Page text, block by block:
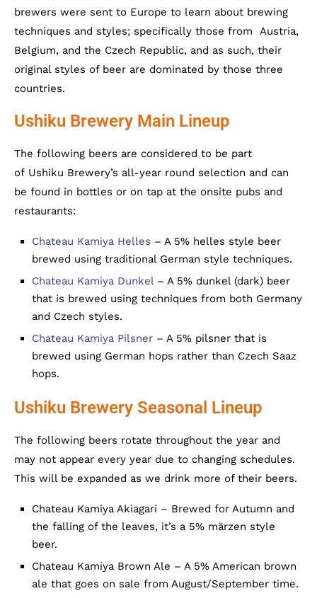
brewers were sent to Europe to learn about brewing
techniques and styles; specifically those from Austria,
Belgium, and the Czech Republic, and as such, their
original styles of beer are dominated by those three
countries.
Ushiku Brewery Main Lineup
The following beers are considered to be part
of Ushiku Brewery’s all-year round selection and can
be found in bottles or on tap at the onsite pubs and
restaurants:
Chateau Kamiya Helles – A 5% helles style beer
brewed using traditional German style techniques.
Chateau Kamiya Dunkel– A 5% dunkel (dark) beer
that is brewed using techniques from both Germany
and Czech styles.
Chateau Kamiya Pilsner – A 5% pilsner that is
brewed using German hops rather than Czech Saaz
hops.
Ushiku Brewery Seasonal Lineup
The following beers rotate throughout the year and
may not appear every year due to changing schedules.
This will be expanded as we drink more of their beers.
Chateau Kamiya Akiagari – Brewed for Autumn and
the falling of the leaves, it’s a 5% märzen style
beer.
Chateau Kamiya Brown Ale – A 5% American brown
ale that goes on sale from August/September time.